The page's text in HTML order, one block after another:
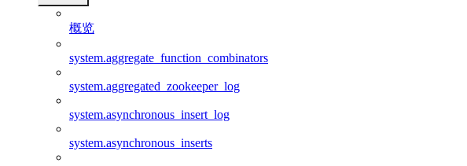
概览
system.aggregate_function_combinators
system.aggregated_zookeeper_log
system.asynchronous_insert_log
system.asynchronous_inserts